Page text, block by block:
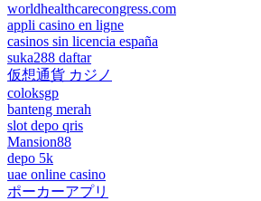
worldhealthcarecongress.com
appli casino en ligne
casinos sin licencia españa
suka288 daftar
仮想通貨 カジノ
coloksgp
banteng merah
slot depo qris
Mansion88
depo 5k
uae online casino
ポーカーアプリ